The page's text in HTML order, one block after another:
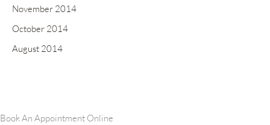
November 2014
October 2014
August 2014
Book An Appointment Online